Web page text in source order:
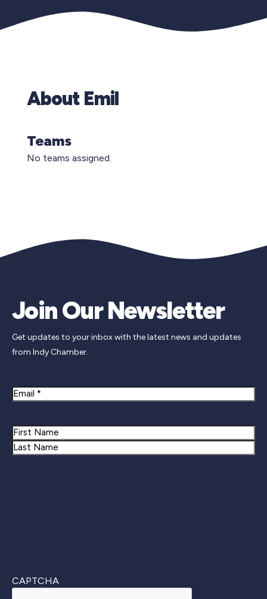
About Emil
Teams
No teams assigned.
Join Our Newsletter
Get updates to your inbox with the latest news and updates
from Indy Chamber.
Email
Name
First
CAPTCHA